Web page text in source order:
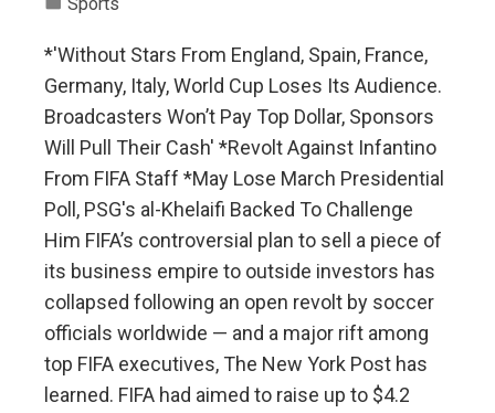
*'Without Stars From England, Spain, France,
Germany, Italy, World Cup Loses Its Audience.
Broadcasters Won’t Pay Top Dollar, Sponsors
Will Pull Their Cash' *Revolt Against Infantino
From FIFA Staff *May Lose March Presidential
Poll, PSG's al-Khelaifi Backed To Challenge
Him FIFA’s controversial plan to sell a piece of
its business empire to outside investors has
collapsed following an open revolt by soccer
officials worldwide — and a major rift among
top FIFA executives, The New York Post has
learned. FIFA had aimed to raise up to $4.2